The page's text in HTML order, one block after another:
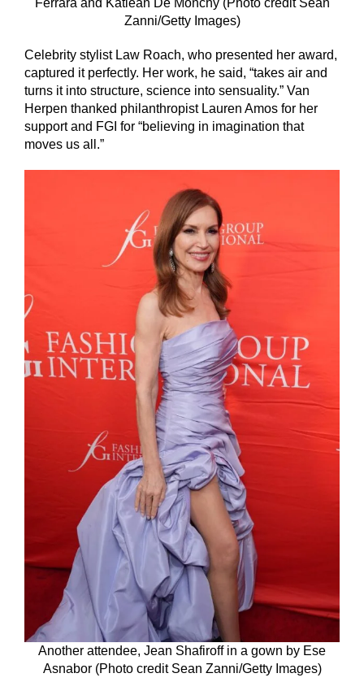
Ferrara and Katlean De Monchy (Photo credit Sean
Zanni/Getty Images)
Celebrity stylist Law Roach, who presented her award,
captured it perfectly. Her work, he said, “takes air and
turns it into structure, science into sensuality.” Van
Herpen thanked philanthropist Lauren Amos for her
support and FGI for “believing in imagination that
moves us all.”
Another attendee, Jean Shafiroff in a gown by Ese
Asnabor (Photo credit Sean Zanni/Getty Images)